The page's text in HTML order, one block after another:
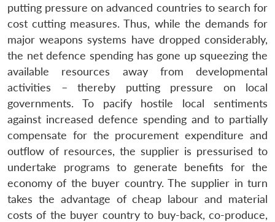
putting pressure on advanced countries to search for
cost cutting measures. Thus, while the demands for
major weapons systems have dropped considerably,
the net defence spending has gone up squeezing the
available resources away from developmental
activities – thereby putting pressure on local
governments. To pacify hostile local sentiments
against increased defence spending and to partially
compensate for the procurement expenditure and
outflow of resources, the supplier is pressurised to
undertake programs to generate benefits for the
economy of the buyer country. The supplier in turn
takes the advantage of cheap labour and material
costs of the buyer country to buy-back, co-produce,